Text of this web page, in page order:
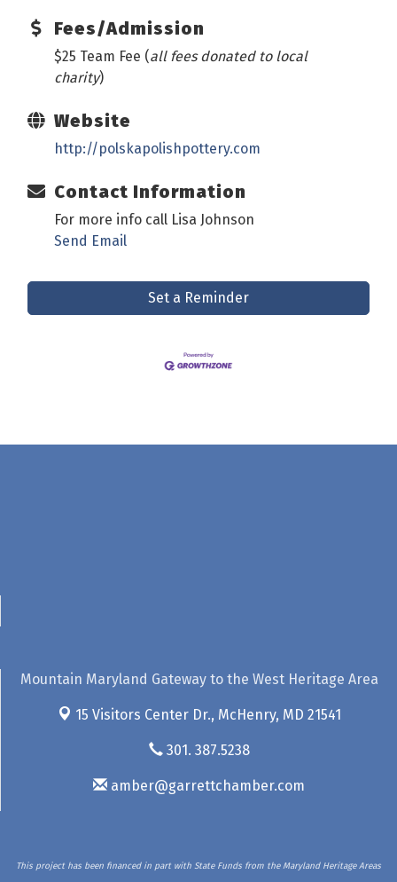
Fees/Admission
$25 Team Fee (all fees donated to local
charity)
Website
http://polskapolishpottery.com
Contact Information
For more info call Lisa Johnson
Send Email
Set a Reminder
Mountain Maryland Gateway to the West Heritage Area
15 Visitors Center Dr., McHenry, MD 21541
301. 387.5238
amber@garrettchamber.com
This project has been financed in part with State Funds from the Maryland Heritage Areas